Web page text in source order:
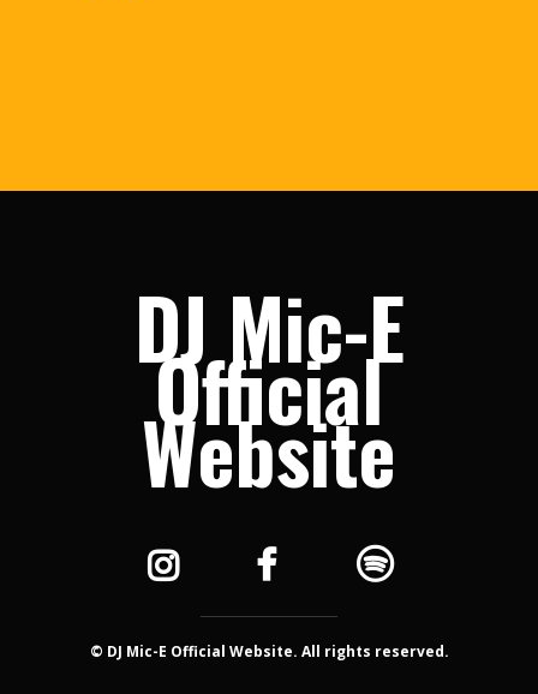
DJ Mic-E
Official
Website
© DJ Mic-E Official Website. All rights reserved.